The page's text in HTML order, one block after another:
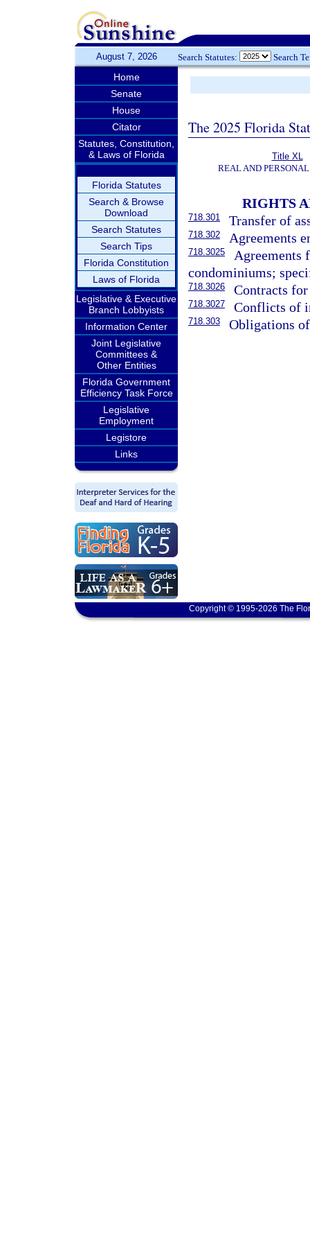
August 7, 2026 Search Statutes: Search
Home
Senate
House
Citator
Statutes, Constitution,
& Laws of Florida
Florida Statutes
Search & Browse
Download
Search Statutes
Search Tips
Florida Constitution
Laws of Florida
Legislative & Executive
Branch Lobbyists
Information Center
Joint Legislative
Committees &
Other Entities
Florida Government
Efficiency Task Force
Legislative
Employment
Legistore
Links
The 2025 Florida
Title XL
REAL AND
RIGHTS
718.301 Transfer of
718.302 Agreements
718.3025
Agreements
condominiums;
718.3026 Contracts
718.3027 Conflicts of
718.303 Obligations
Copyright © 1995-2026 The